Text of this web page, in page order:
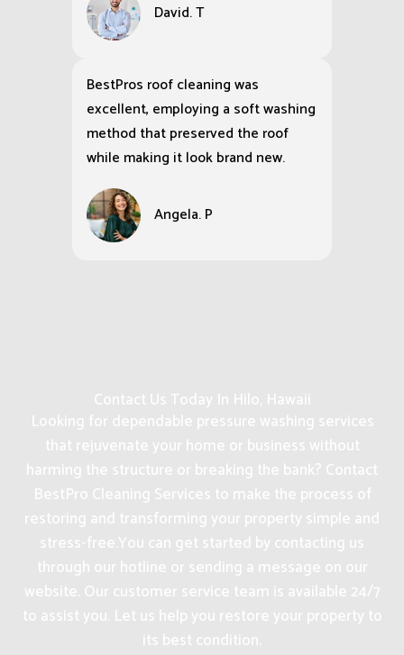
David. T
BestPros roof cleaning was
excellent, employing a soft washing
method that preserved the roof
while making it look brand new.
Angela. P
Contact Us Today In Hilo, Hawaii
Looking for dependable pressure washing services
that rejuvenate your home or business without
harming the structure or breaking the bank? Contact
BestPro Cleaning Services to make the process of
restoring and transforming your property simple and
stress-free. You can get started by contacting us
through our hotline or sending a message on our
website. Our customer service team is available 24/7
to assist you. Let us help you restore your property to
its best condition.